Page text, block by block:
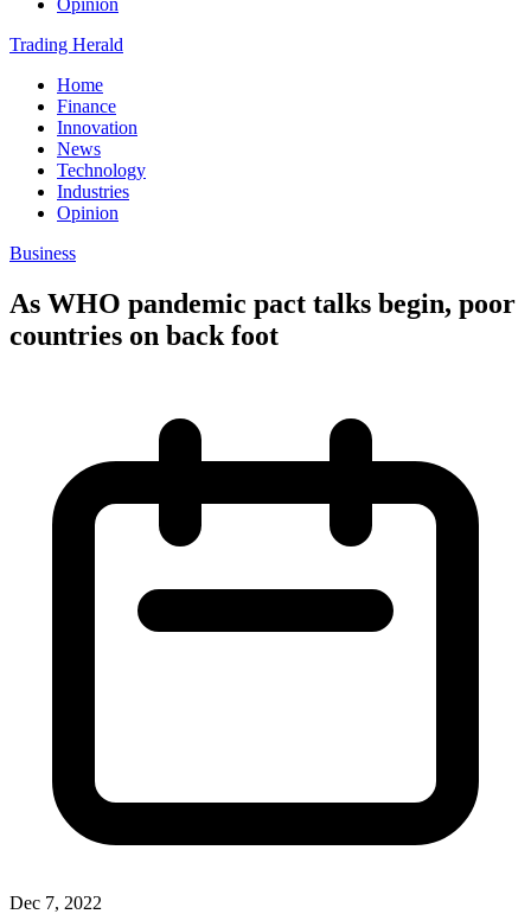
Opinion
Trading Herald
Home
Finance
Innovation
News
Technology
Industries
Opinion
Business
As WHO pandemic pact talks begin, poor
countries on back foot
Dec 7, 2022